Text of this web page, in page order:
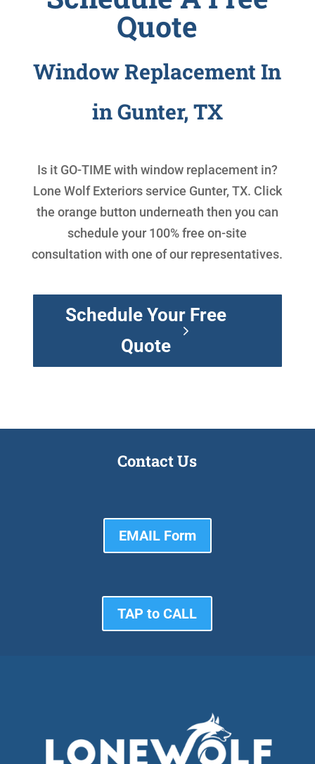
Quote
Window Replacement In
in Gunter, TX
Is it GO-TIME with window replacement in?
Lone Wolf Exteriors service Gunter, TX. Click
the orange button underneath then you can
schedule your 100% free on-site
consultation with one of our representatives.
Schedule Your Free
Quote
Contact Us
EMAIL Form
TAP to CALL